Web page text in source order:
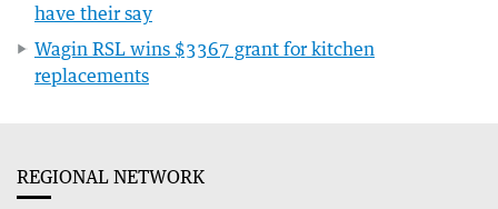
have their say
Wagin RSL wins $3367 grant for kitchen
replacements
REGIONAL NETWORK